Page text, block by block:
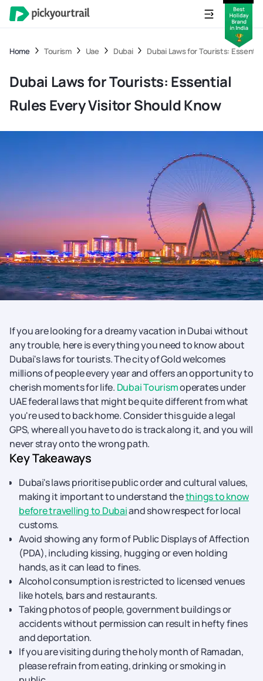
Home Tourism Uae Dubai Dubai Laws for Tourists:
Dubai Laws for Tourists: Essential
Rules Every Visitor Should Know
If you are looking for a dreamy vacation in Dubai without
any trouble, here is everything you need to know about
Dubai's laws for tourists. The city of Gold welcomes
millions of people every year and offers an opportunity to
cherish moments for life. Dubai Tourismoperates under
UAE federal laws that might be quite different from what
you're used to back home. Consider this guide a legal
GPS, where all you have to do is track along it, and you will
never stray onto the wrong path.
Key Takeaways
Dubai's laws prioritise public order and cultural values,
making it important to understand thethings to know
before travelling to Dubaiand show respect for local
customs.
Avoid showing any form of Public Displays of Affection
(PDA), including kissing, hugging or even holding
hands, as it can lead to fines.
Alcohol consumption is restricted to licensed venues
like hotels, bars and restaurants.
Taking photos of people, government buildings or
accidents without permission can result in hefty fines
and deportation.
If you are visiting during the holy month of Ramadan,
please refrain from eating, drinking or smoking in